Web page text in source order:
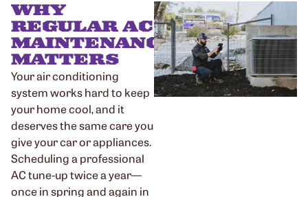
WHY
REGULAR AC
MAINTENANCE
MATTERS
Your air conditioning
system works hard to keep
your home cool, and it
deserves the same care you
give your car or appliances.
Scheduling a professional
AC tune-up twice a year—
once in spring and again in